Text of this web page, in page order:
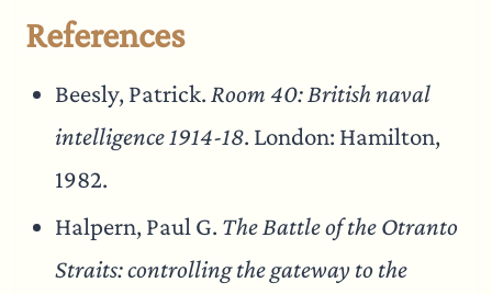
References
Beesly, Patrick. Room 40: British naval
intelligence 1914-18. London: Hamilton,
1982.
Halpern, Paul G. The Battle of the Otranto
Straits: controlling the gateway to the